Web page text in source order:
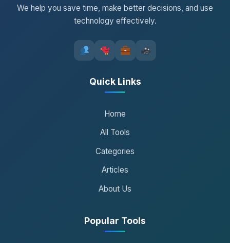
We help you save time, make better decisions, and use
technology effectively.
Quick Links
Home
All Tools
Categories
Articles
About Us
Popular Tools